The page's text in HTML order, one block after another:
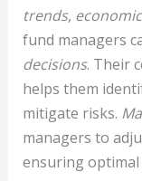
trends,
fund managers
decisions. Their
helps them
mitigate risks.
managers to
ensuring